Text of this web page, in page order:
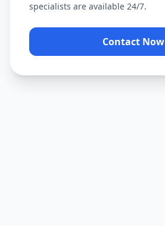
specialists are available 24/7.
Contact Now